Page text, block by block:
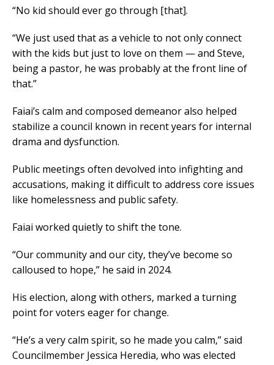
“No kid should ever go through [that].
“We just used that as a vehicle to not only connect
with the kids but just to love on them — and Steve,
being a pastor, he was probably at the front line of
that.”
Faiai’s calm and composed demeanor also helped
stabilize a council known in recent years for internal
drama and dysfunction.
Public meetings often devolved into infighting and
accusations, making it difficult to address core issues
like homelessness and public safety.
Faiai worked quietly to shift the tone.
“Our community and our city, they’ve become so
calloused to hope,” he said in 2024.
His election, along with others, marked a turning
point for voters eager for change.
“He’s a very calm spirit, so he made you calm,” said
Councilmember Jessica Heredia, who was elected